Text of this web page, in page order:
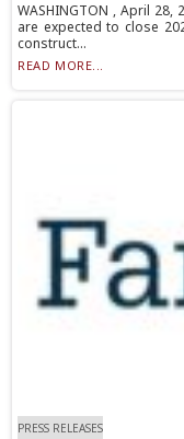
WASHINGTON , April 28,
are expected to close
construct...
READ MORE...
PRESS RELEASES